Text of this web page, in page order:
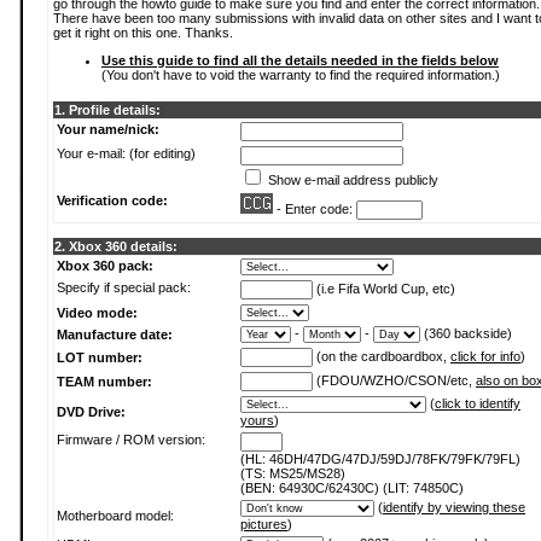
go through the howto guide to make sure you find and enter the correct information.
There have been too many submissions with invalid data on other sites and I want
get it right on this one. Thanks.
Use this guide to find all the details needed in the fields below
(You don't have to void the warranty to find the required information.)
1. Profile details:
Your name/nick:
Your e-mail: (for editing)
Show e-mail address publicly
Verification code:
- Enter code:
2. Xbox 360 details:
Xbox 360 pack:
Specify if special pack:
(i.e Fifa World Cup, etc)
Video mode:
Manufacture date:
- -
(360 backside)
LOT number:
(on the cardboardbox, click for info)
TEAM number:
(FDOU/WZHO/CSON/etc, also on box
DVD Drive:
(click to identify
yours)
Firmware / ROM version:
(HL: 46DH/47DG/47DJ/59DJ/78FK/79FK/79FL)
(TS: MS25/MS28)
(BEN: 64930C/62430C) (LIT: 74850C)
Motherboard model:
(identify by viewing these
pictures)